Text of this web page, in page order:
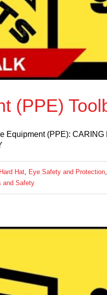
(PPE)
Equipment (PPE):
Hat Eye Safety and Protection
and Safety